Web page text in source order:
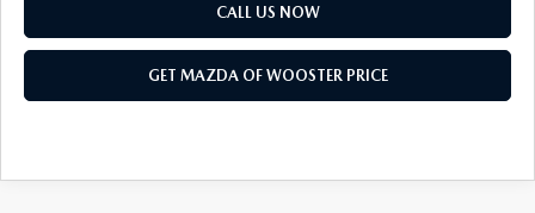
CALL US NOW
GET MAZDA OF WOOSTER PRICE